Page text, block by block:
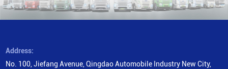
Address:
No. 100, Jiefang Avenue, Qingdao Automobile Industry New City,